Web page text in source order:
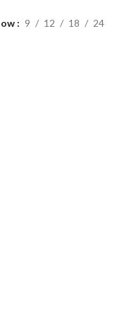
9 12 18 24